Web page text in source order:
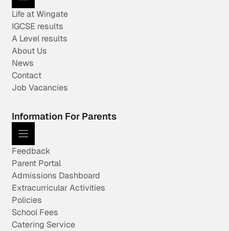
Life at Wingate
IGCSE results
A Level results
About Us
News
Contact
Job Vacancies
Information For Parents
Feedback
Parent Portal
Admissions Dashboard
Extracurricular Activities
Policies
School Fees
Catering Service